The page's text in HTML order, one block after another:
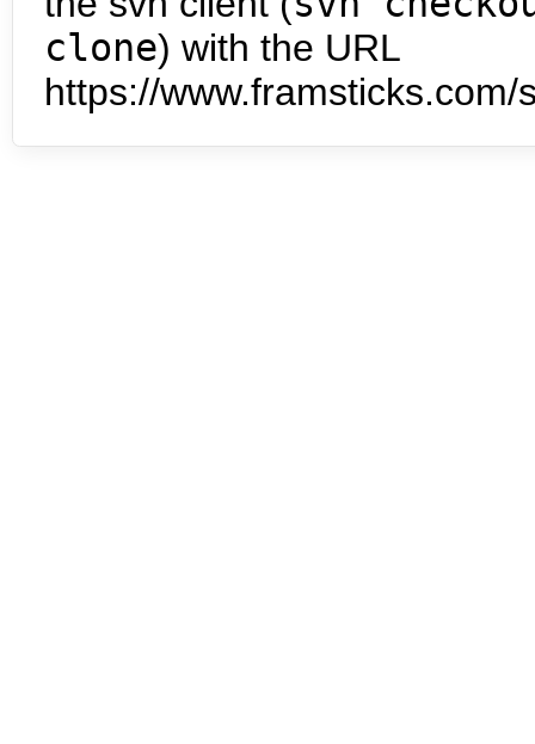
clone) with the URL
https://www.framsticks.com/